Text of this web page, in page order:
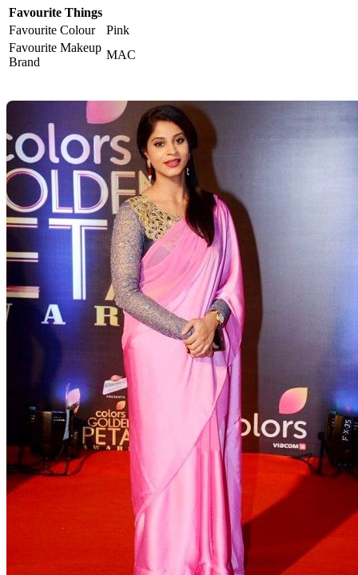
Favourite Things
Favourite Colour
Pink
Favourite Makeup
Brand
MAC